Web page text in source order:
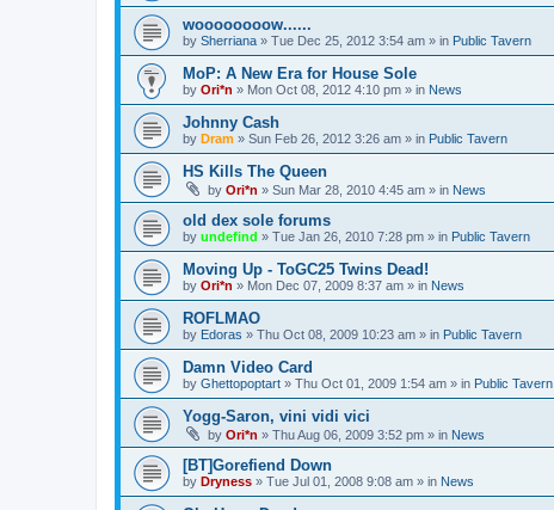
woooooooow......
by Sherriana » Tue Dec 25, 2012 3:54 am » in Public Tavern
MoP: A New Era for House Sole
by Ori*n » Mon Oct 08, 2012 4:10 pm » in News
Johnny Cash
by Dram » Sun Feb 26, 2012 3:26 am » in Public Tavern
HS Kills The Queen
by Ori*n » Sun Mar 28, 2010 4:45 am » in News
old dex sole forums
by undefind » Tue Jan 26, 2010 7:28 pm » in Public Tavern
Moving Up - ToGC25 Twins Dead!
by Ori*n » Mon Dec 07, 2009 8:37 am » in News
ROFLMAO
by Edoras » Thu Oct 08, 2009 10:23 am » in Public Tavern
Damn Video Card
by Ghettopoptart » Thu Oct 01, 2009 1:54 am » in Public Tavern
Yogg-Saron, vini vidi vici
by Ori*n » Thu Aug 06, 2009 3:52 pm » in News
[BT]Gorefiend Down
by Dryness » Tue Jul 01, 2008 9:08 am » in News